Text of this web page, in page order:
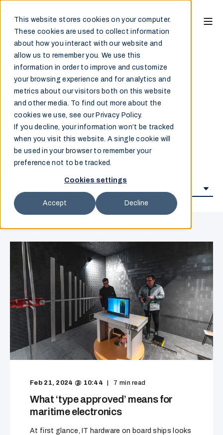
This website stores cookies on your computer.
These cookies are used to collect information
about how you interact with our website and
allow us to remember you. We use this
information in order to improve and customize
your browsing experience and for analytics and
metrics about our visitors both on this website
and other media. To find out more about the
cookies we use, see our Privacy Policy.
If you decline, your information won’t be tracked
when you visit this website. A single cookie will
be used in your browser to remember your
preference not to be tracked.
Cookies settings
Accept Decline
Articles
Feb 21, 2024 @ 10:44 7 min read
What ‘type approved’ means for
maritime electronics
At first glance, IT hardware on board ships looks